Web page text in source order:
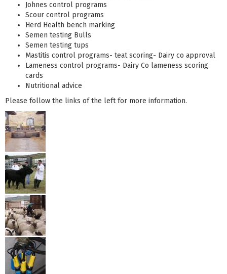
Johnes control programs
Scour control programs
Herd Health bench marking
Semen testing Bulls
Semen testing tups
Mastitis control programs- teat scoring- Dairy co approval
Lameness control programs- Dairy Co lameness scoring
cards
Nutritional advice
Please follow the links of the left for more information.